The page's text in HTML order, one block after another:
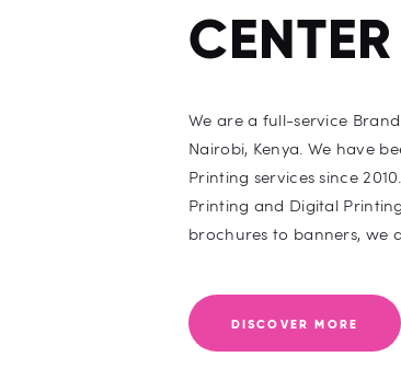
CENTER
We are a full-service
Nairobi, Kenya. We have
Printing services since
Printing and Digital
brochures to banners, we
DISCOVER MORE